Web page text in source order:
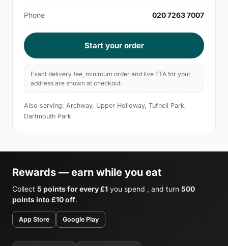
Phone 020 7263 7007
Start your order
Exact delivery fee, minimum order and live ETA for your
address are shown at checkout.
Also serving: Archway, Upper Holloway, Tufnell Park,
Dartmouth Park
Rewards — earn while you eat
Collect 5 points for every £1 you spend , and turn 500
points into £10 off.
App Store Google Play